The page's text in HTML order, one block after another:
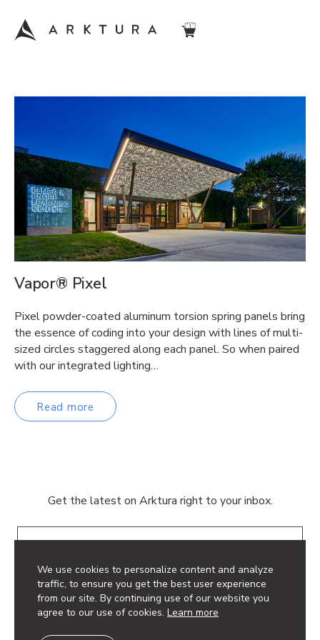
We use cookies to personalize content and analyze
traffic, to ensure you get the best user experience
from our site. By continuing use of our website you
agree to our use of cookies. Learn more
Vapor® Pixel
Pixel powder-coated aluminum torsion spring panels bring
the essence of coding into your design with lines of multi-
sized circles staggered along each panel. So when paired
with our integrated lighting…
Read more
Get the latest on Arktura right to your inbox.